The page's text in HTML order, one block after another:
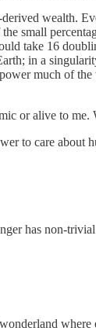
wealth.
small
take 16
in a
much of
or alive to
to care about
has non-
where